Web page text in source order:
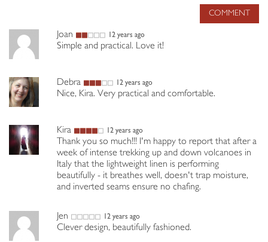
COMMENT
Joan 12 years ago
Simple and practical. Love it!
Debra 12 years ago
Nice, Kira. Very practical and comfortable.
Kira 12 years ago
Thank you so much!!! I'm happy to report that after a
week of intense trekking up and down volcanoes in
Italy that the lightweight linen is performing
beautifully - it breathes well, doesn't trap moisture,
and inverted seams ensure no chafing.
Jen 12 years ago
Clever design, beautifully fashioned.